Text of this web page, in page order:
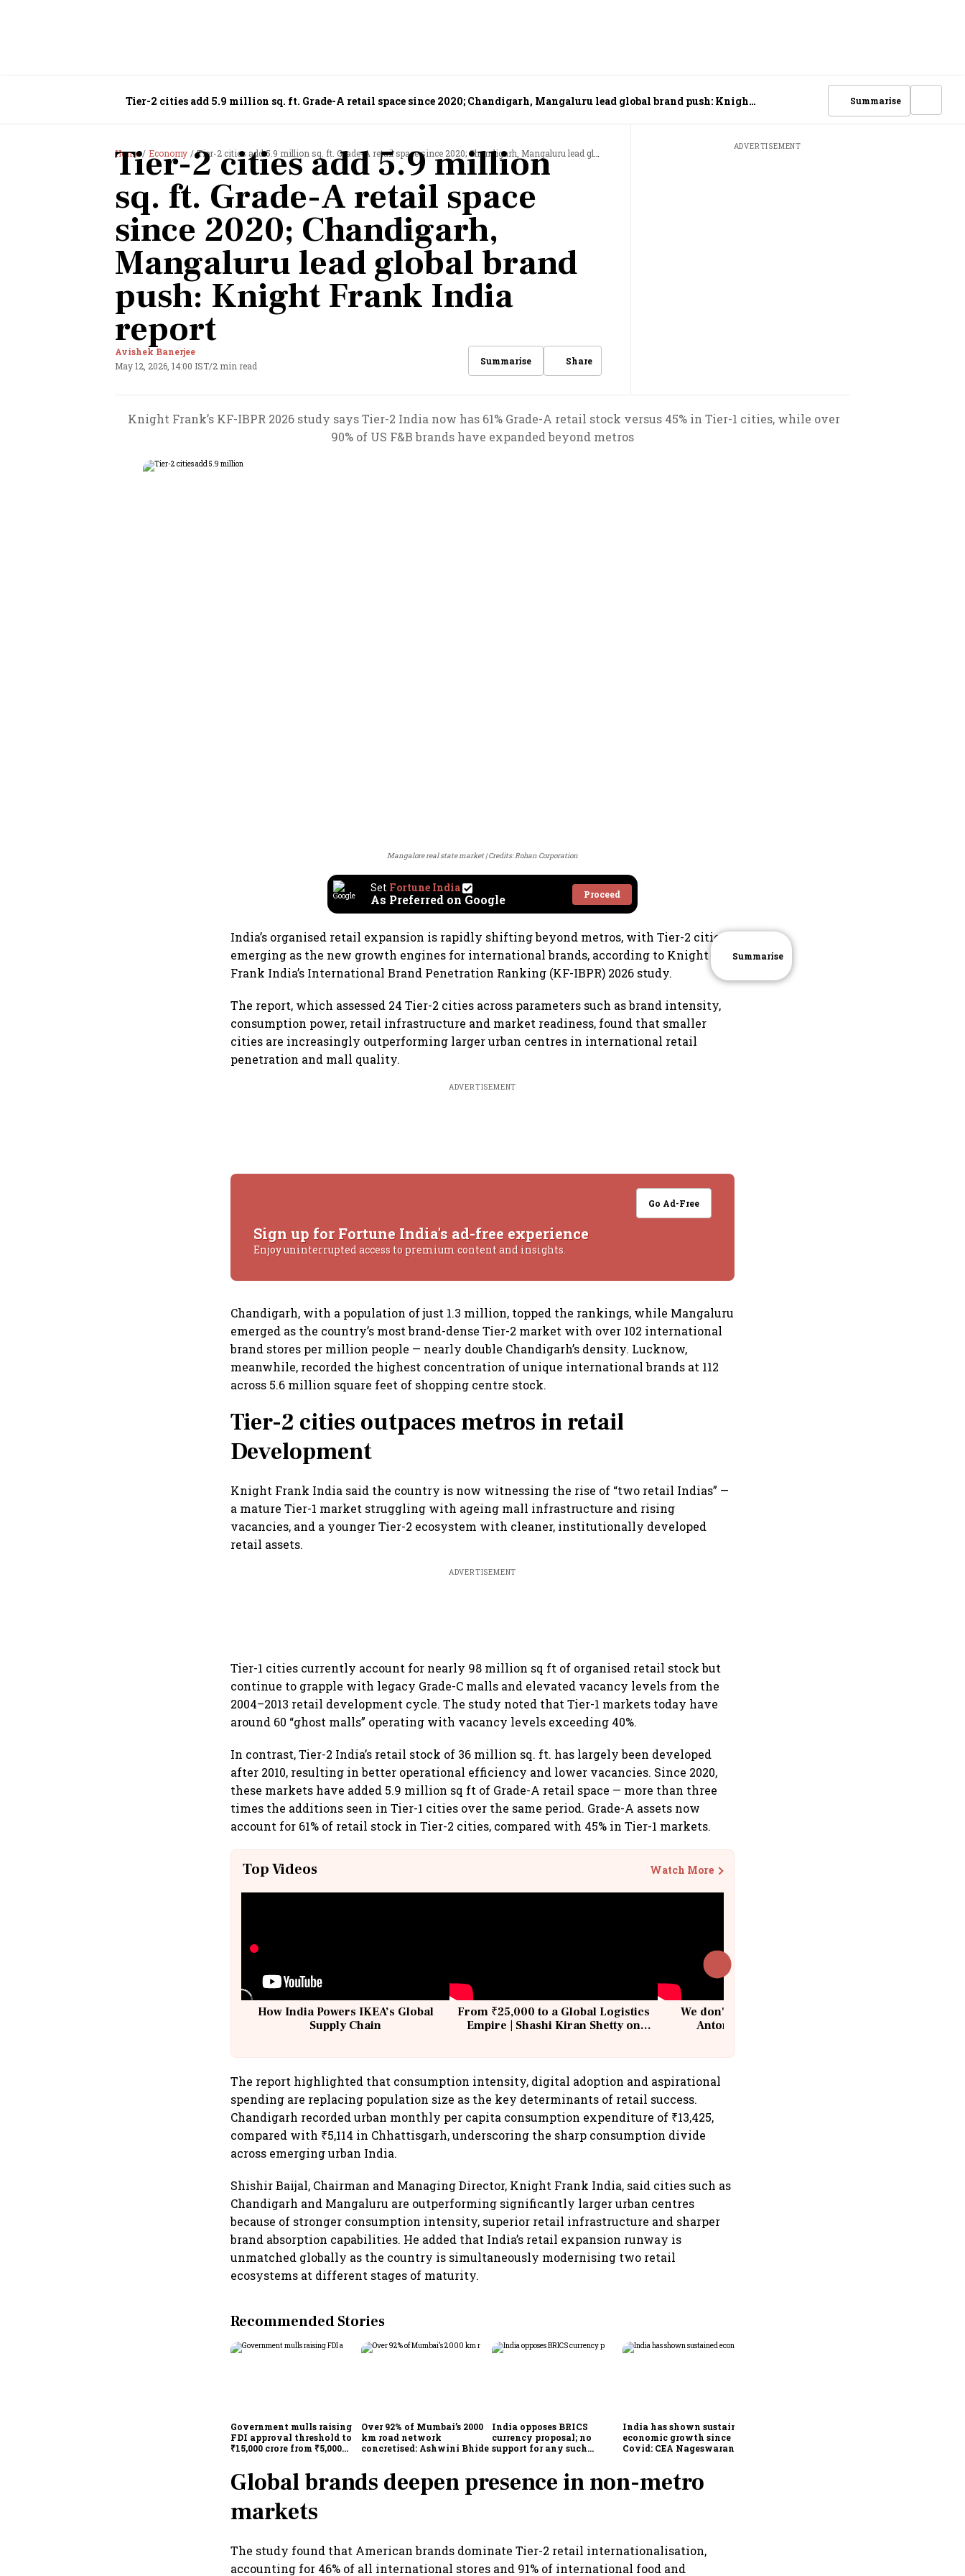
Tier-2 cities add 5.9 million sq. ft. Grade-A retail space since 2020; Chandigarh, Mangaluru lead global brand push: Knight
Summarise
Home Economy Tier-2 cities add 5.9 million sq. ft. Grade-A retail space since 2020; Chandigarh, Mangaluru lead global brand push: Knight Frank India report
Tier-2 cities add 5.9 million
sq. ft. Grade-A retail space
since 2020; Chandigarh,
Mangaluru lead global brand
push: Knight Frank India
report
Avishek Banerjee
May 12, 2026, 14:00 IST/2 min read Summarise Share
ADVERTISEMENT
Knight Frank’s KF-IBPR 2026 study says Tier-2 India now has 61% Grade-A retail stock versus 45% in Tier-1 cities, while over
90% of US F&B brands have expanded beyond metros
Mangalore real state market Credits: Rohan Corporation
Set Fortune India
As Preferred on Google Proceed
India’s organised retail expansion is rapidly shifting beyond metros, with Tier-2 cities
emerging as the new growth engines for international brands, according to Knight
Frank India’s International Brand Penetration Ranking (KF-IBPR) 2026 study.
The report, which assessed 24 Tier-2 cities across parameters such as brand intensity,
consumption power, retail infrastructure and market readiness, found that smaller
cities are increasingly outperforming larger urban centres in international retail
penetration and mall quality.
ADVERTISEMENT
Go Ad-Free
Sign up for Fortune India's ad-free experience
Enjoy uninterrupted access to premium content and insights.
Chandigarh, with a population of just 1.3 million, topped the rankings, while Mangaluru
emerged as the country’s most brand-dense Tier-2 market with over 102 international
brand stores per million people — nearly double Chandigarh’s density. Lucknow,
meanwhile, recorded the highest concentration of unique international brands at 112
across 5.6 million square feet of shopping centre stock.
Tier-2 cities outpaces metros in retail
Development
Knight Frank India said the country is now witnessing the rise of “two retail Indias” —
a mature Tier-1 market struggling with ageing mall infrastructure and rising
vacancies, and a younger Tier-2 ecosystem with cleaner, institutionally developed
retail assets.
ADVERTISEMENT
Tier-1 cities currently account for nearly 98 million sq ft of organised retail stock but
continue to grapple with legacy Grade-C malls and elevated vacancy levels from the
2004–2013 retail development cycle. The study noted that Tier-1 markets today have
around 60 “ghost malls” operating with vacancy levels exceeding 40%.
In contrast, Tier-2 India’s retail stock of 36 million sq. ft. has largely been developed
after 2010, resulting in better operational efficiency and lower vacancies. Since 2020,
these markets have added 5.9 million sq ft of Grade-A retail space — more than three
times the additions seen in Tier-1 cities over the same period. Grade-A assets now
account for 61% of retail stock in Tier-2 cities, compared with 45% in Tier-1 markets.
Top Videos Watch More
How India Powers IKEA’s Global
Supply Chain
From ₹25,000 to a Global Logistics
Empire | Shashi Kiran Shetty on
We don't sell furniture: Patrik
Antoni, CEO, IKEA India
The report highlighted that consumption intensity, digital adoption and aspirational
spending are replacing population size as the key determinants of retail success.
Chandigarh recorded urban monthly per capita consumption expenditure of ₹13,425,
compared with ₹5,114 in Chhattisgarh, underscoring the sharp consumption divide
across emerging urban India.
Shishir Baijal, Chairman and Managing Director, Knight Frank India, said cities such as
Chandigarh and Mangaluru are outperforming significantly larger urban centres
because of stronger consumption intensity, superior retail infrastructure and sharper
brand absorption capabilities. He added that India’s retail expansion runway is
unmatched globally as the country is simultaneously modernising two retail
ecosystems at different stages of maturity.
Recommended Stories
Government mulls raising
FDI approval threshold to
₹15,000 crore from ₹5,000
Over 92% of Mumbai’s 2000
km road network
concretised: Ashwini Bhide
India opposes BRICS
currency proposal; no
support for any such
India has shown sustained
economic growth since
Covid: CEA Nageswaran
Global brands deepen presence in non-metro
markets
The study found that American brands dominate Tier-2 retail internationalisation,
accounting for 46% of all international stores and 91% of international food and
Summarise